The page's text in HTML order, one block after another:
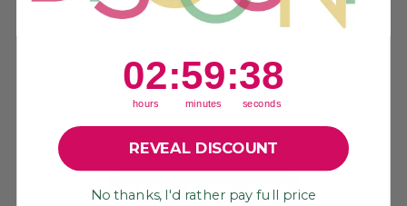
We’re looking for stars!
Let us know what you think
Be the first to write a review!
Countdown ends in:
2
02
hours
: 59
59
minutes
: 37
37
seconds
REVEAL DISCOUNT
No thanks, I'd rather pay full price